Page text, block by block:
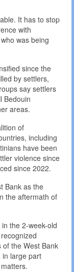
It has to stop
with
was being
since the
by settlers,
say settlers
Bedouin
areas.
of
including
have been
violence since
since 2022.
Bank as the
the aftermath of
the 2-week-old
of the West Bank
in large part